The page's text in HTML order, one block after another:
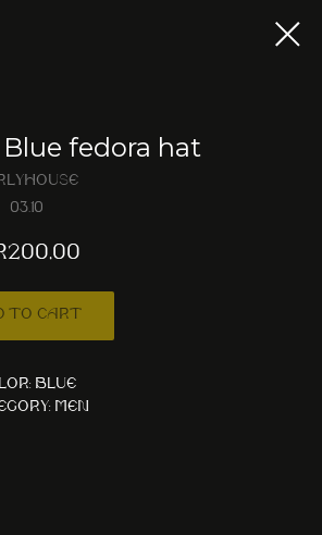
fedora hat
03.10
200,00
to cart
Blue
Men